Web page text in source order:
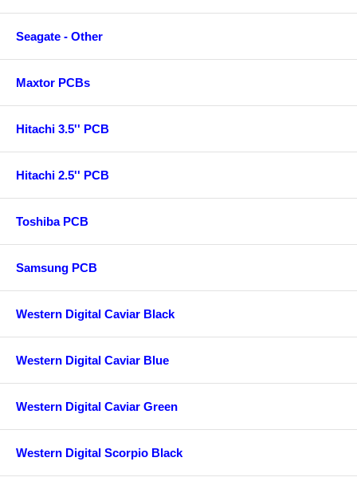
Seagate - Other
Maxtor PCBs
Hitachi 3.5'' PCB
Hitachi 2.5'' PCB
Toshiba PCB
Samsung PCB
Western Digital Caviar Black
Western Digital Caviar Blue
Western Digital Caviar Green
Western Digital Scorpio Black